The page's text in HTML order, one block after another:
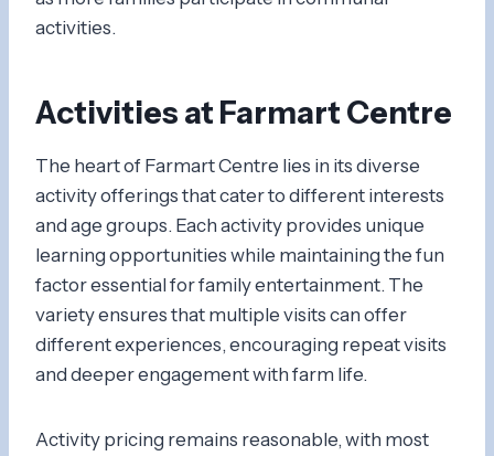
activities.
Activities at Farmart Centre
The heart of Farmart Centre lies in its diverse
activity offerings that cater to different interests
and age groups. Each activity provides unique
learning opportunities while maintaining the fun
factor essential for family entertainment. The
variety ensures that multiple visits can offer
different experiences, encouraging repeat visits
and deeper engagement with farm life.
Activity pricing remains reasonable, with most